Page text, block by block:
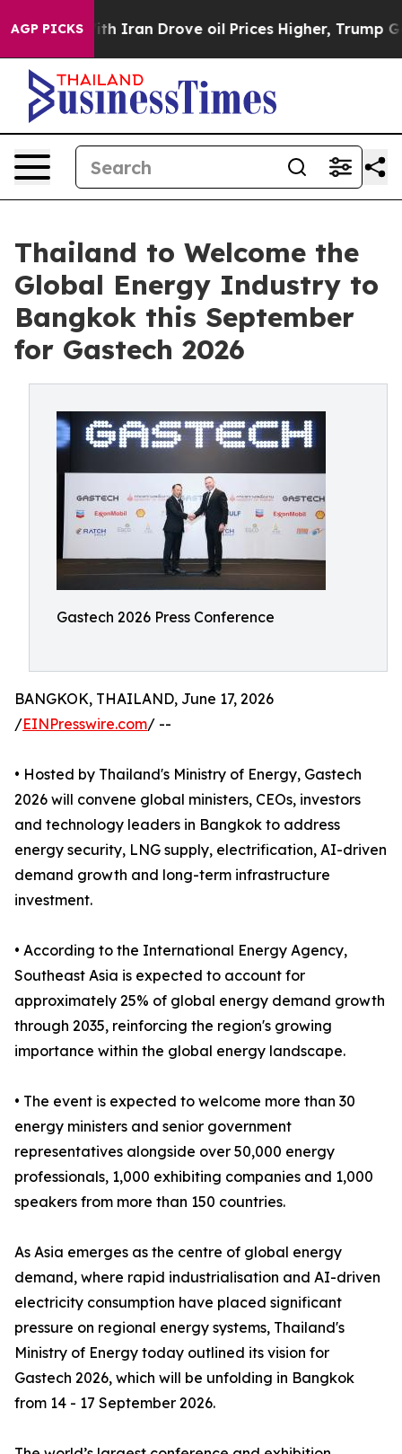
AGP PICKS
Iran Drove oil Prices Higher, Trump Gave
Thailand to Welcome the
Global Energy Industry to
Bangkok this September
for Gastech 2026
Gastech 2026 Press Conference
BANGKOK, THAILAND, June 17, 2026
/EINPresswire.com/ --
• Hosted by Thailand's Ministry of Energy, Gastech
2026 will convene global ministers, CEOs, investors
and technology leaders in Bangkok to address
energy security, LNG supply, electrification, AI-driven
demand growth and long-term infrastructure
investment.
• According to the International Energy Agency,
Southeast Asia is expected to account for
approximately 25% of global energy demand growth
through 2035, reinforcing the region's growing
importance within the global energy landscape.
• The event is expected to welcome more than 30
energy ministers and senior government
representatives alongside over 50,000 energy
professionals, 1,000 exhibiting companies and 1,000
speakers from more than 150 countries.
As Asia emerges as the centre of global energy
demand, where rapid industrialisation and AI-driven
electricity consumption have placed significant
pressure on regional energy systems, Thailand's
Ministry of Energy today outlined its vision for
Gastech 2026, which will be unfolding in Bangkok
from 14 - 17 September 2026.